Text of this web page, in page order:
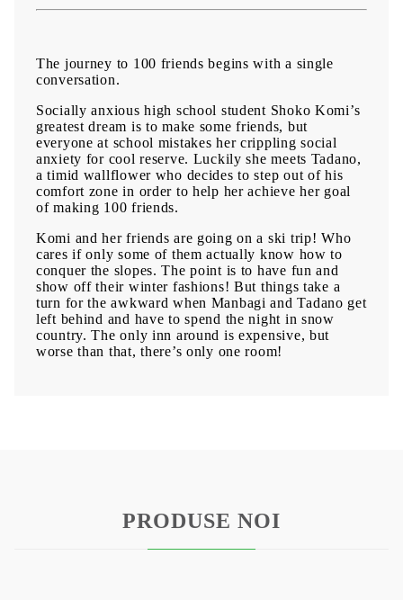
The journey to 100 friends begins with a single
conversation.
Socially anxious high school student Shoko Komi’s
greatest dream is to make some friends, but
everyone at school mistakes her crippling social
anxiety for cool reserve. Luckily she meets Tadano,
a timid wallflower who decides to step out of his
comfort zone in order to help her achieve her goal
of making 100 friends.
Komi and her friends are going on a ski trip! Who
cares if only some of them actually know how to
conquer the slopes. The point is to have fun and
show off their winter fashions! But things take a
turn for the awkward when Manbagi and Tadano get
left behind and have to spend the night in snow
country. The only inn around is expensive, but
worse than that, there’s only one room!
PRODUSE NOI